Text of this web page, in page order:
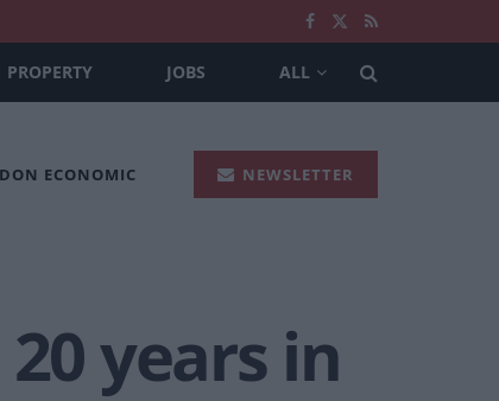
PROPERTY JOBS ALL
ECONOMIC NEWSLETTER
years in